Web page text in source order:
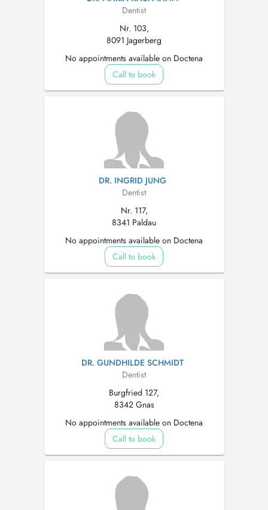
Dentist
Nr. 103,
8091 Jagerberg
No appointments available on Doctena
Call to book
DR. INGRID JUNG
Dentist
Nr. 117,
8341 Paldau
No appointments available on Doctena
Call to book
DR. GUNDHILDE SCHMIDT
Dentist
Burgfried 127,
8342 Gnas
No appointments available on Doctena
Call to book